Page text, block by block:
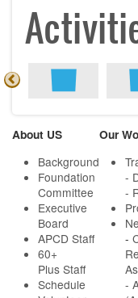
About US
Background
Foundation
Committee
Executive
Board
APCD Staff
60+
Plus Staff
Schedule
Our
-
-
-
-